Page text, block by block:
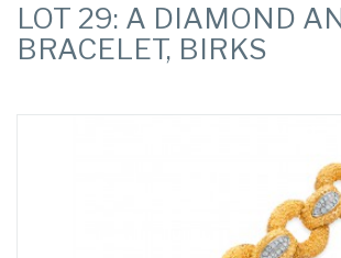
LOT 29: A DIAMOND
BRACELET, BIRKS